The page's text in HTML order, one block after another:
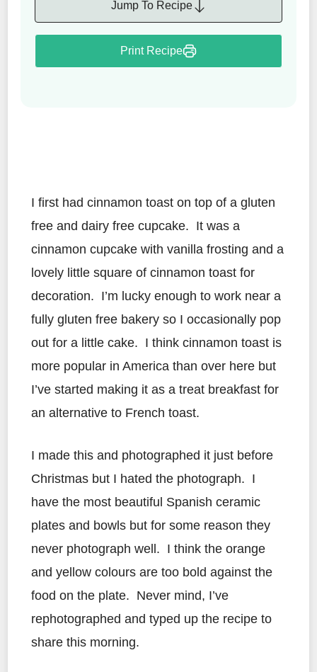
Jump To Recipe
Print Recipe
I first had cinnamon toast on top of a gluten
free and dairy free cupcake. It was a
cinnamon cupcake with vanilla frosting and a
lovely little square of cinnamon toast for
decoration. I’m lucky enough to work near a
fully gluten free bakery so I occasionally pop
out for a little cake. I think cinnamon toast is
more popular in America than over here but
I’ve started making it as a treat breakfast for
an alternative to French toast.
I made this and photographed it just before
Christmas but I hated the photograph. I
have the most beautiful Spanish ceramic
plates and bowls but for some reason they
never photograph well. I think the orange
and yellow colours are too bold against the
food on the plate. Never mind, I’ve
rephotographed and typed up the recipe to
share this morning.